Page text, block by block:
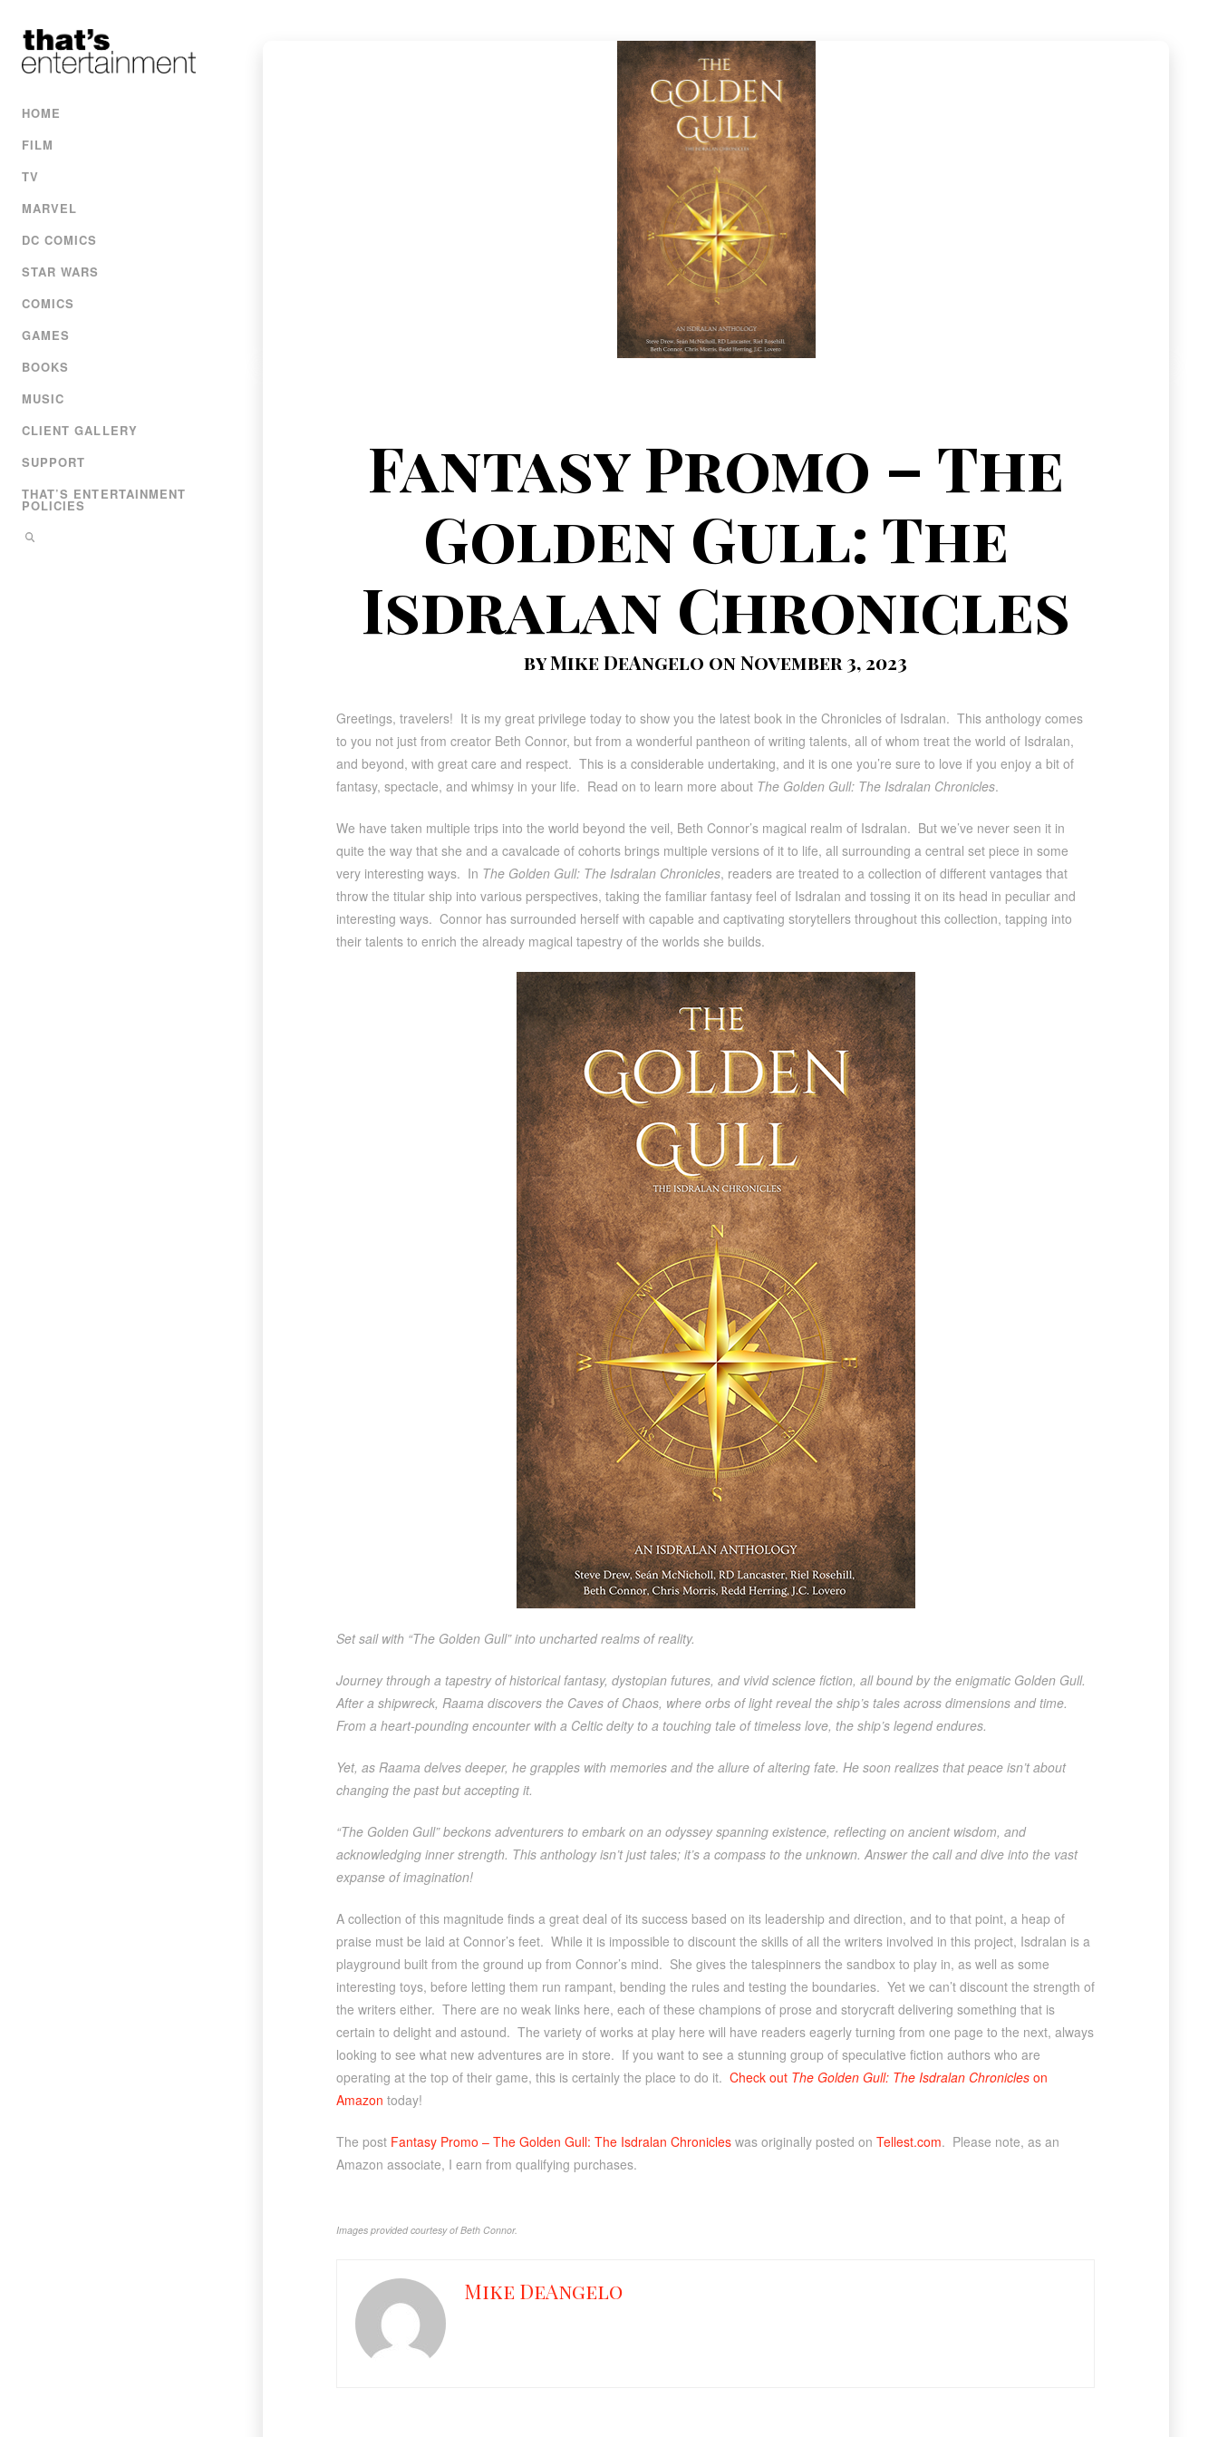
HOME
FILM
TV
MARVEL
DC COMICS
STAR WARS
COMICS
GAMES
BOOKS
MUSIC
CLIENT GALLERY
SUPPORT
THAT’S ENTERTAINMENT
POLICIES
Fantasy Promo – The
Golden Gull: The
Isdralan Chronicles
by Mike DeAngelo on November 3, 2023
Greetings, travelers! It is my great privilege today to show you the latest book in the Chronicles of Isdralan. This anthology comes
to you not just from creator Beth Connor, but from a wonderful pantheon of writing talents, all of whom treat the world of Isdralan,
and beyond, with great care and respect. This is a considerable undertaking, and it is one you’re sure to love if you enjoy a bit of
fantasy, spectacle, and whimsy in your life. Read on to learn more about The Golden Gull: The Isdralan Chronicles.
We have taken multiple trips into the world beyond the veil, Beth Connor’s magical realm of Isdralan. But we’ve never seen it in
quite the way that she and a cavalcade of cohorts brings multiple versions of it to life, all surrounding a central set piece in some
very interesting ways. In The Golden Gull: The Isdralan Chronicles, readers are treated to a collection of different vantages that
throw the titular ship into various perspectives, taking the familiar fantasy feel of Isdralan and tossing it on its head in peculiar and
interesting ways. Connor has surrounded herself with capable and captivating storytellers throughout this collection, tapping into
their talents to enrich the already magical tapestry of the worlds she builds.
Set sail with “The Golden Gull” into uncharted realms of reality.
Journey through a tapestry of historical fantasy, dystopian futures, and vivid science fiction, all bound by the enigmatic Golden Gull.
After a shipwreck, Raama discovers the Caves of Chaos, where orbs of light reveal the ship’s tales across dimensions and time.
From a heart-pounding encounter with a Celtic deity to a touching tale of timeless love, the ship’s legend endures.
Yet, as Raama delves deeper, he grapples with memories and the allure of altering fate. He soon realizes that peace isn’t about
changing the past but accepting it.
“The Golden Gull” beckons adventurers to embark on an odyssey spanning existence, reflecting on ancient wisdom, and
acknowledging inner strength. This anthology isn’t just tales; it’s a compass to the unknown. Answer the call and dive into the vast
expanse of imagination!
A collection of this magnitude finds a great deal of its success based on its leadership and direction, and to that point, a heap of
praise must be laid at Connor’s feet. While it is impossible to discount the skills of all the writers involved in this project, Isdralan is a
playground built from the ground up from Connor’s mind. She gives the talespinners the sandbox to play in, as well as some
interesting toys, before letting them run rampant, bending the rules and testing the boundaries. Yet we can’t discount the strength of
the writers either. There are no weak links here, each of these champions of prose and storycraft delivering something that is
certain to delight and astound. The variety of works at play here will have readers eagerly turning from one page to the next, always
looking to see what new adventures are in store. If you want to see a stunning group of speculative fiction authors who are
operating at the top of their game, this is certainly the place to do it. Check out The Golden Gull: The Isdralan Chronicleson
Amazon today!
The post Fantasy Promo – The Golden Gull: The Isdralan Chronicleswas originally posted on Tellest.com. Please note, as an
Amazon associate, I earn from qualifying purchases.
Images provided courtesy of Beth Connor.
Mike DeAngelo